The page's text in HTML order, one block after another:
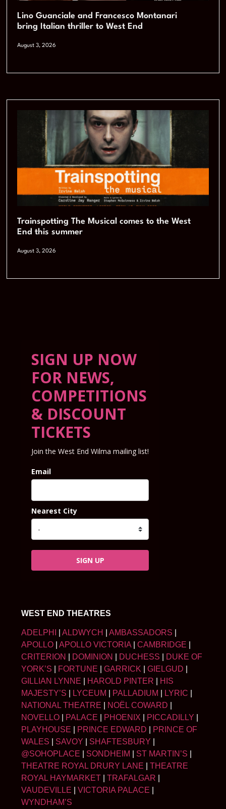
Lino Guanciale and Francesco Montanari
bring Italian thriller to West End
August 3, 2026
Trainspotting The Musical comes to the West
End this summer
August 3, 2026
SIGN UP NOW
FOR NEWS,
COMPETITIONS
& DISCOUNT
TICKETS
Join the West End Wilma mailing list!
Email
Nearest City
SIGN UP
WEST END THEATRES
ADELPHI ALDWYCH AMBASSADORS
APOLLO
APOLLO VICTORIA CAMBRIDGE
CRITERION
DOMINION DUCHESS
DUKE OF
YORK’S
FORTUNE GARRICK GIELGUD
GILLIAN LYNNE
HAROLD PINTER
HIS
MAJESTY’S
LYCEUM PALLADIUM LYRIC
NATIONAL THEATRE
NOËL COWARD
NOVELLO
PALACE PHOENIX PICCADILLY
PLAYHOUSE
PRINCE EDWARD
PRINCE OF
WALES
SAVOY SHAFTESBURY
@SOHOPLACE
SONDHEIM ST MARTIN’S
THEATRE ROYAL DRURY LANE
THEATRE
ROYAL HAYMARKET
TRAFALGAR
VAUDEVILLE
VICTORIA PALACE
WYNDHAM’S